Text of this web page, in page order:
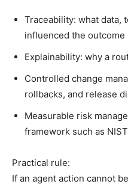
Traceability: what data,
influenced the outcome
Explainability: why a
Controlled change
rollbacks, and release
Measurable risk
framework such as
Practical rule:
If an agent action cannot